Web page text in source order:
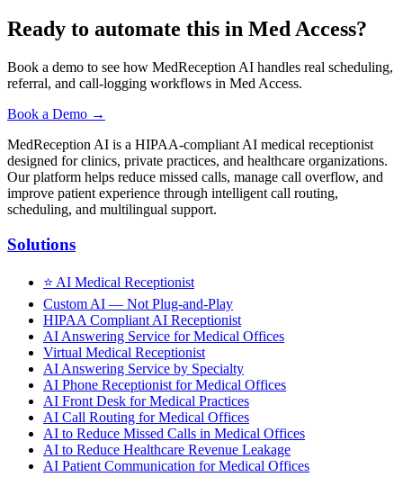
Ready to automate this in Med Access?
Book a demo to see how MedReception AI handles real scheduling,
referral, and call-logging workflows in Med Access.
Book a Demo →
MedReception AI is a HIPAA-compliant AI medical receptionist
designed for clinics, private practices, and healthcare organizations.
Our platform helps reduce missed calls, manage call overflow, and
improve patient experience through intelligent call routing,
scheduling, and multilingual support.
Solutions
⭐ AI Medical Receptionist
Custom AI — Not Plug-and-Play
HIPAA Compliant AI Receptionist
AI Answering Service for Medical Offices
Virtual Medical Receptionist
AI Answering Service by Specialty
AI Phone Receptionist for Medical Offices
AI Front Desk for Medical Practices
AI Call Routing for Medical Offices
AI to Reduce Missed Calls in Medical Offices
AI to Reduce Healthcare Revenue Leakage
AI Patient Communication for Medical Offices